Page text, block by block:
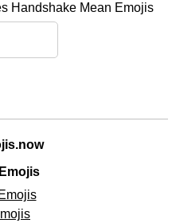
Handshake Mean Emojis